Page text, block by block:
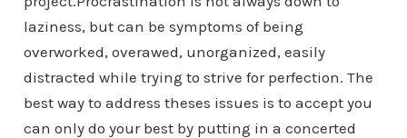
laziness, but can be symptoms of being
overworked, overawed, unorganized, easily
distracted while trying to strive for perfection. The
best way to address theses issues is to accept you
can only do your best by putting in a concerted